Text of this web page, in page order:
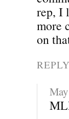
rep, I
more
on
REPLY